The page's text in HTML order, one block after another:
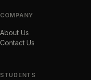
COMPANY
About Us
Contact Us
STUDENTS